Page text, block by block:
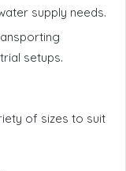
supply needs.
setups.
of sizes to suit